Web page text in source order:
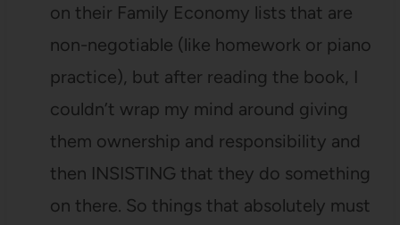
on their Family Economy lists that are
non-negotiable (like homework or piano
practice), but after reading the book, I
couldn’t wrap my mind around giving
them ownership and responsibility and
then INSISTING that they do something
on there. So things that absolutely must